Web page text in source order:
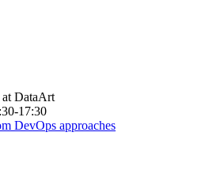
at DataArt
17:30
DevOps approaches